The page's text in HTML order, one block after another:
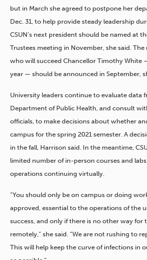
but in March she agreed to postpone her
Dec. 31, to help provide steady leadership
CSUN’s next president should be named at
Trustees meeting in November, she said. The
who will succeed Chancellor Timothy White
year — should be announced in September,
University leaders continue to evaluate data
Department of Public Health, and consult
officials, to make decisions about whether
campus for the spring 2021 semester. A
in the fall, Harrison said. In the meantime,
limited number of in-person courses and
operations continuing virtually.
“You should only be on campus or doing
approved, essential to the operations of the
success, and only if there is no other way
remotely,” she said. “We are not rushing to
This will help keep the curve of infections in